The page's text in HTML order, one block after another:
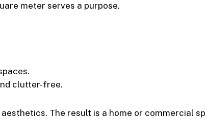
meter serves a purpose.
clutter-free.
The result is a home or commercial